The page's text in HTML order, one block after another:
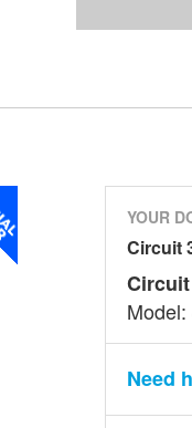
YOUR
Circuit
Model:
Need